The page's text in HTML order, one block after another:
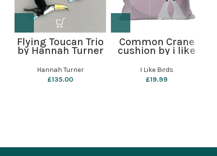
Flying Toucan Trio
by Hannah Turner
Hannah Turner
£135.00
Common Crane
cushion by i like
birds
I Like Birds
£19.99